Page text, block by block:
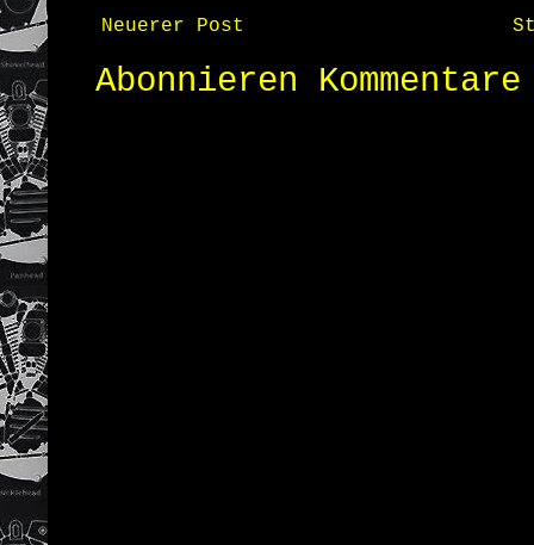
Neuerer Post
Abonnieren